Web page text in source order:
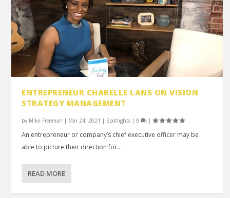
ENTREPRENEUR CHARELLE LANS ON VISION
STRATEGY MANAGEMENT
by Mike Freeman | Mar 24, 2021 | Spotlights |0 |
An entrepreneur or company’s chief executive officer may be
able to picture their direction for...
READ MORE